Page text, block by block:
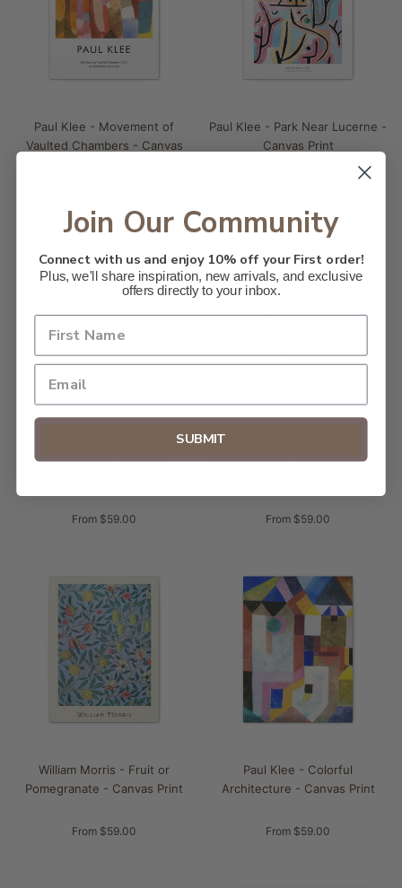
Paul Klee - Movement of
Vaulted Chambers - Canvas
Paul Klee - Park Near Lucerne -
Canvas Print
William Morris - Larkspur -
From $59.00
William Morris - Willow Bough -
From $59.00
William Morris - Fruit or
Pomegranate - Canvas Print
From $59.00
Paul Klee - Colorful
Architecture - Canvas Print
From $59.00
Join Our Community
Connect with us and enjoy 10% off your First order!
Plus, we'll share inspiration, new arrivals, and exclusive
offers directly to your inbox.
SUBMIT